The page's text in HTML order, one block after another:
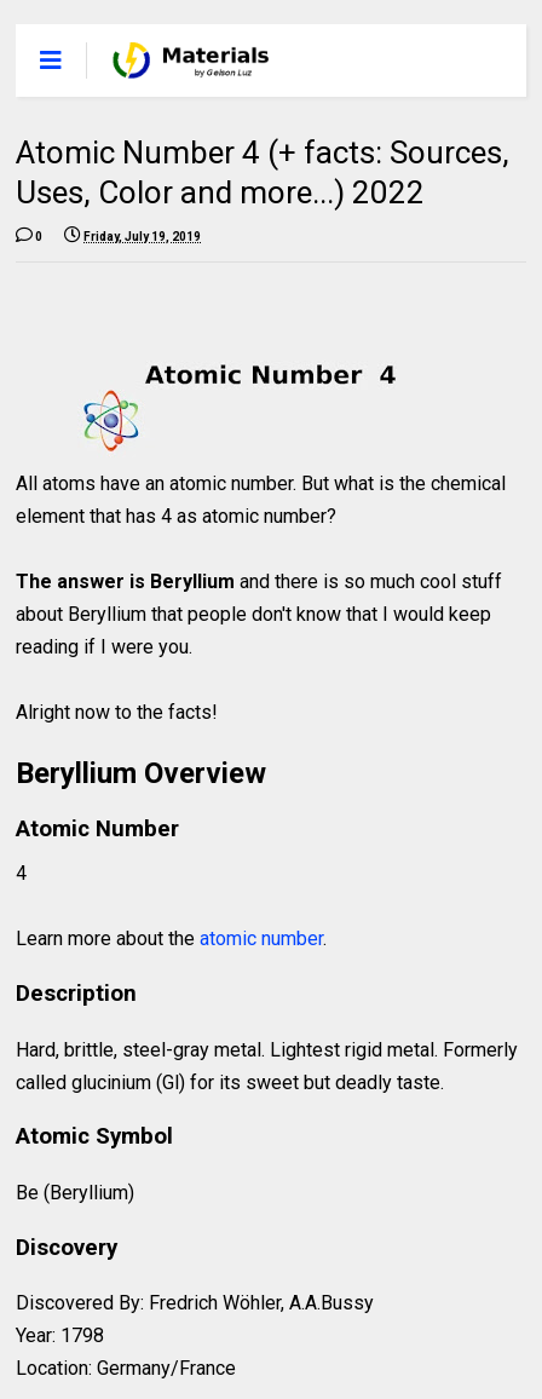
Atomic Number 4 (+ facts: Sources,
Uses, Color and more...) 2022
0 Friday, July 19, 2019
All atoms have an atomic number. But what is the chemical
element that has 4 as atomic number?
The answer is Beryllium and there is so much cool stuff
about Beryllium that people don't know that I would keep
reading if I were you.
Alright now to the facts!
Beryllium Overview
Atomic Number
4
Learn more about theatomic number.
Description
Hard, brittle, steel-gray metal. Lightest rigid metal. Formerly
called glucinium (Gl) for its sweet but deadly taste.
Atomic Symbol
Be (Beryllium)
Discovery
Discovered By: Fredrich Wöhler, A.A.Bussy
Year: 1798
Location: Germany/France